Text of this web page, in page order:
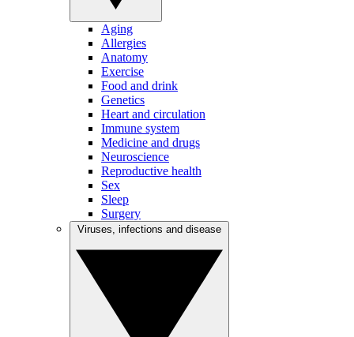
Aging
Allergies
Anatomy
Exercise
Food and drink
Genetics
Heart and circulation
Immune system
Medicine and drugs
Neuroscience
Reproductive health
Sex
Sleep
Surgery